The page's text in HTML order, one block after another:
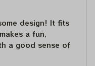
design! It fits
a fun,
a good sense of